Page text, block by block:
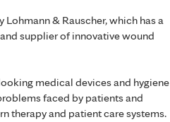
& Rauscher, which has a
supplier of innovative wound
medical devices and hygiene
faced by patients and
therapy and patient care systems.